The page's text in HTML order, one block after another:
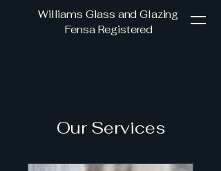
Williams Glass and Glazing
Fensa Registered
Our Services